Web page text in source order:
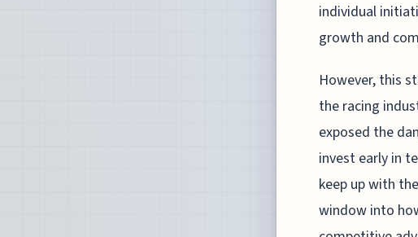
individual
growth and
However, this
the racing
exposed the
invest early in
keep up with
window into